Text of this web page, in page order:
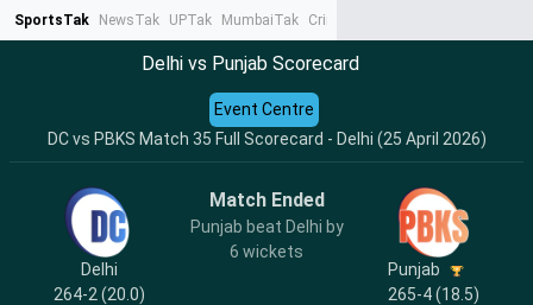
SportsTak NewsTak UPTak MumbaiTak CrimeTak
Delhi vs Punjab Scorecard
DC vs PBKS Match 35 Full Scorecard - Delhi (25 April 2026)
Event Centre
Delhi
264-2 (20.0)
Match Ended
Punjab beat Delhi by
6 wickets
Punjab
265-4 (18.5)